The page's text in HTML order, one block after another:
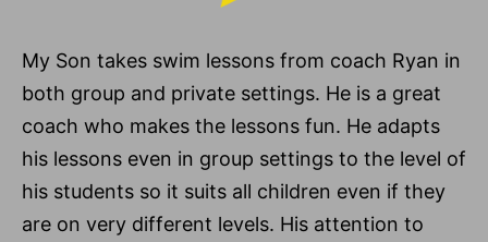
My Son takes swim lessons from coach Ryan in
both group and private settings. He is a great
coach who makes the lessons fun. He adapts
his lessons even in group settings to the level of
his students so it suits all children even if they
are on very different levels. His attention to